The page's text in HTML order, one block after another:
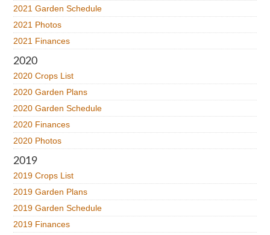
2021 Garden Schedule
2021 Photos
2021 Finances
2020
2020 Crops List
2020 Garden Plans
2020 Garden Schedule
2020 Finances
2020 Photos
2019
2019 Crops List
2019 Garden Plans
2019 Garden Schedule
2019 Finances